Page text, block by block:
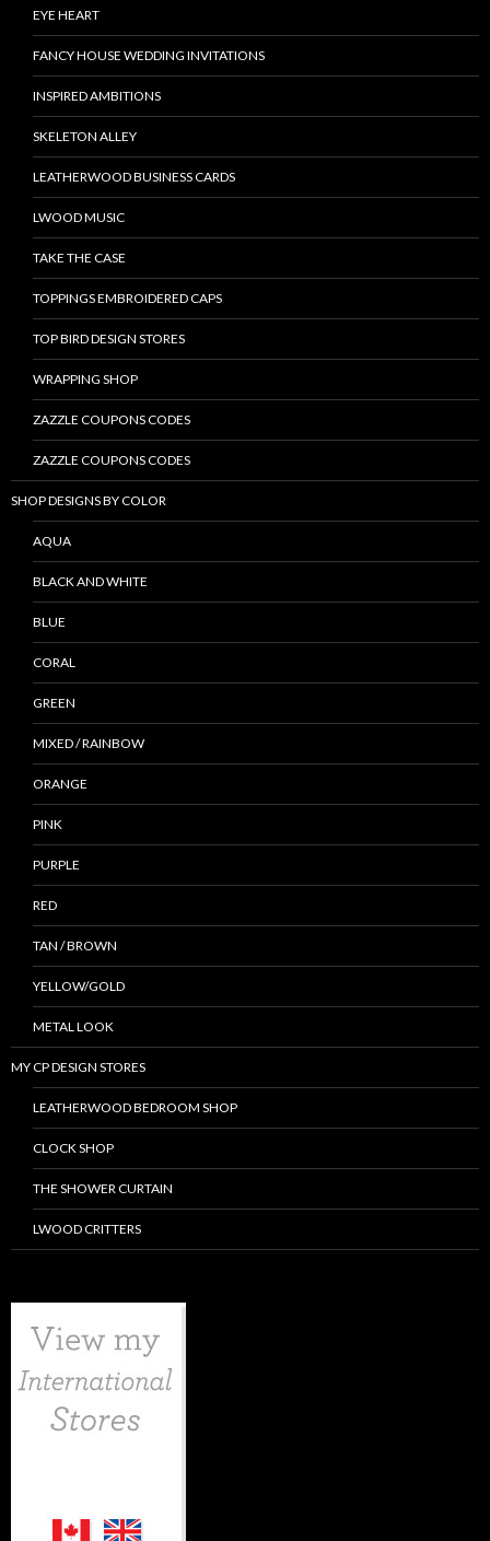
EYE HEART
FANCY HOUSE WEDDING INVITATIONS
INSPIRED AMBITIONS
SKELETON ALLEY
LEATHERWOOD BUSINESS CARDS
LWOOD MUSIC
TAKE THE CASE
TOPPINGS EMBROIDERED CAPS
TOP BIRD DESIGN STORES
WRAPPING SHOP
ZAZZLE COUPONS CODES
ZAZZLE COUPONS CODES
SHOP DESIGNS BY COLOR
AQUA
BLACK AND WHITE
BLUE
CORAL
GREEN
MIXED / RAINBOW
ORANGE
PINK
PURPLE
RED
TAN / BROWN
YELLOW/GOLD
METAL LOOK
MY CP DESIGN STORES
LEATHERWOOD BEDROOM SHOP
CLOCK SHOP
THE SHOWER CURTAIN
LWOOD CRITTERS